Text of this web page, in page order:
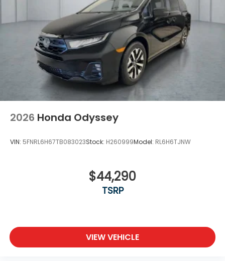
2026 Honda Odyssey
VIN: 5FNRL6H67TB083023Stock: H260999Model: RL6H6TJNW
$44,290
TSRP
VIEW VEHICLE